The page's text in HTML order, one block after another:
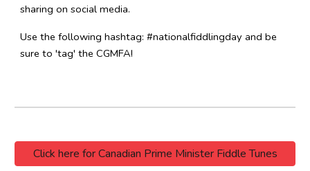
sharing on social media.
Use the following hashtag: #nationalfiddlingday and be
sure to 'tag' the CGMFA!
Click here for Canadian Prime Minister Fiddle Tunes